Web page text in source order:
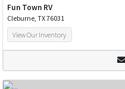
Fun Town RV
Cleburne, TX 76031
View Our Inventory